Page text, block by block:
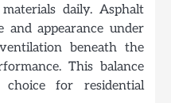
daily. Asphalt
and appearance under
beneath the
This balance
for residential